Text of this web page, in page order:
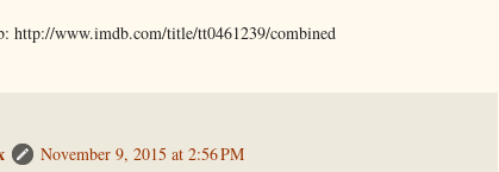
http://www.imdb.com/title/tt0461239/combined
November 9, 2015 at 2:56 PM